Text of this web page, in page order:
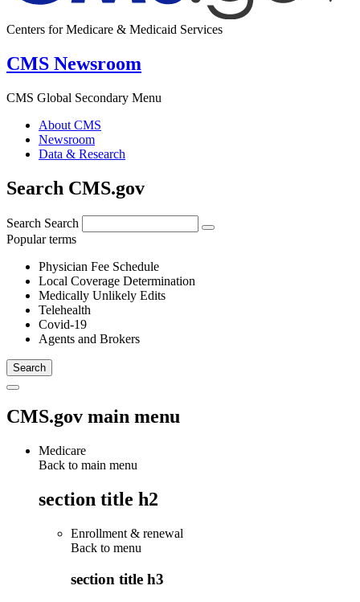
Centers for Medicare & Medicaid Services
CMS Newsroom
CMS Global Secondary Menu
About CMS
Newsroom
Data & Research
Search CMS.gov
Search Search
Popular terms
Physician Fee Schedule
Local Coverage Determination
Medically Unlikely Edits
Telehealth
Covid-19
Agents and Brokers
CMS.gov main menu
Medicare
Back to main menu
section title h2
Enrollment & renewal
Back to menu
section title h3